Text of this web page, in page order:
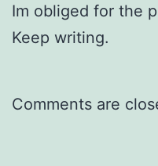
Im obliged for the
Keep writing.
Comments are